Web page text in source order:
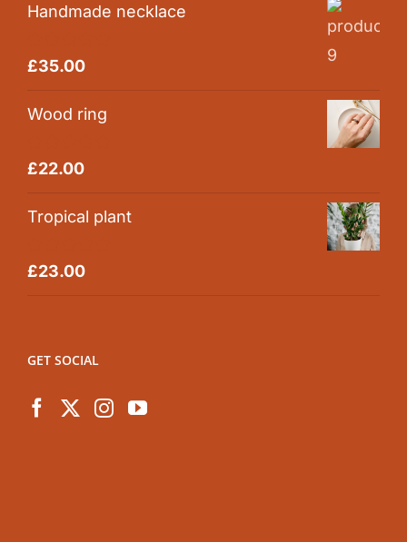
Handmade necklace
Rated5.00
£35.00
Wood ring
Rated5.00
£22.00
Tropical plant
Rated5.00
£23.00
GET SOCIAL